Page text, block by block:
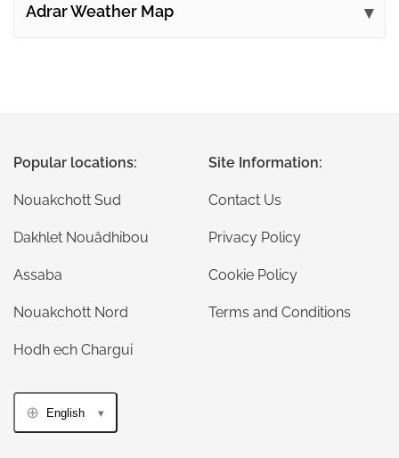
Adrar Weather Map
Popular locations:
Nouakchott Sud
Dakhlet Nouâdhibou
Assaba
Nouakchott Nord
Hodh ech Chargui
Site Information:
Contact Us
Privacy Policy
Cookie Policy
Terms and Conditions
English